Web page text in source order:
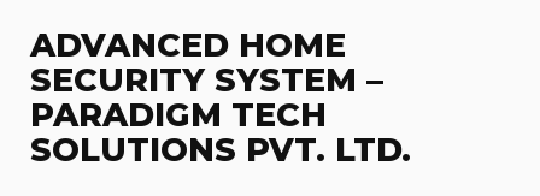
ADVANCED HOME
SECURITY SYSTEM –
PARADIGM TECH
SOLUTIONS PVT. LTD.